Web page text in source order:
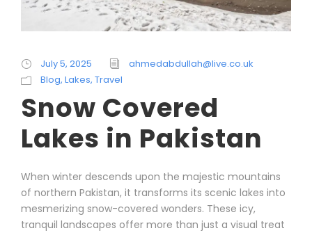
July 5, 2025
ahmedabdullah@live.co.uk
Blog, Lakes, Travel
Snow Covered
Lakes in Pakistan
When winter descends upon the majestic mountains
of northern Pakistan, it transforms its scenic lakes into
mesmerizing snow-covered wonders. These icy,
tranquil landscapes offer more than just a visual treat